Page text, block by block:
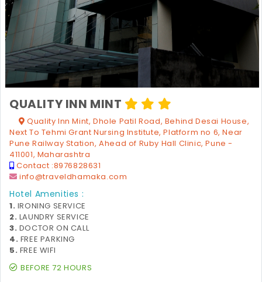
QUALITY INN MINT
Quality Inn Mint, Dhole Patil Road, Behind Desai House,
Next To Tehmi Grant Nursing Institute, Platform no 6, Near
Pune Railway Station, Ahead of Ruby Hall Clinic, Pune -
411001, Maharashtra
Contact :8976828631
info@traveldhamaka.com
Hotel Amenities :
1. IRONING SERVICE
2. LAUNDRY SERVICE
3. DOCTOR ON CALL
4. FREE PARKING
5. FREE WIFI
BEFORE 72 HOURS